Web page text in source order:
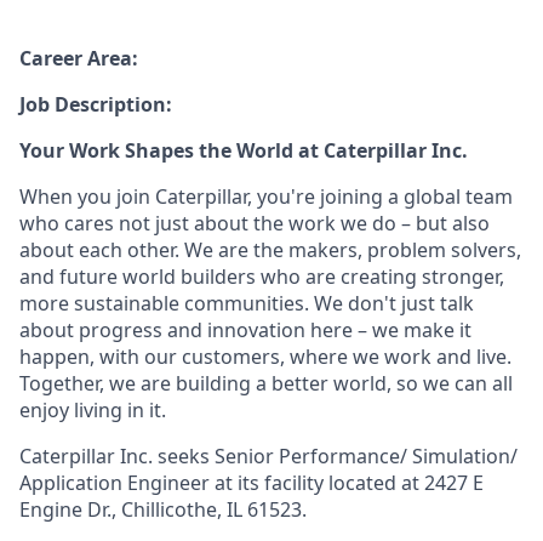
Career Area:
Job Description:
Your Work Shapes the World at Caterpillar Inc.
When you join Caterpillar, you're joining a global team
who cares not just about the work we do – but also
about each other. We are the makers, problem solvers,
and future world builders who are creating stronger,
more sustainable communities. We don't just talk
about progress and innovation here – we make it
happen, with our customers, where we work and live.
Together, we are building a better world, so we can all
enjoy living in it.
Caterpillar Inc. seeks Senior Performance/ Simulation/
Application Engineer at its facility located at 2427 E
Engine Dr., Chillicothe, IL 61523.